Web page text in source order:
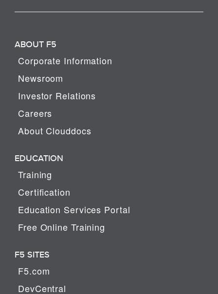
ABOUT F5
Corporate Information
Newsroom
Investor Relations
Careers
About Clouddocs
EDUCATION
Training
Certification
Education Services Portal
Free Online Training
F5 SITES
F5.com
DevCentral